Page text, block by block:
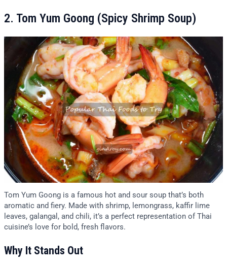
2. Tom Yum Goong (Spicy Shrimp Soup)
Tom Yum Goong is a famous hot and sour soup that’s both
aromatic and fiery. Made with shrimp, lemongrass, kaffir lime
leaves, galangal, and chili, it’s a perfect representation of Thai
cuisine’s love for bold, fresh flavors.
Why It Stands Out